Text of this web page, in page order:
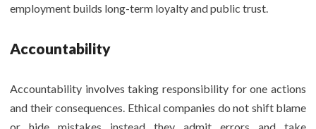
employment builds long-term loyalty and public trust.
Accountability
Accountability involves taking responsibility for one actions
and their consequences. Ethical companies do not shift blame